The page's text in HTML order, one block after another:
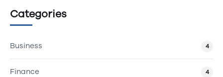
Categories
Business 4
Finance 4